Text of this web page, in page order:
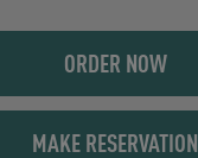
ORDER NOW
MAKE RESERVATION